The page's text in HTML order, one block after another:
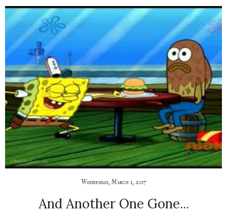
Wednesday, March 1, 2017
And Another One Gone...